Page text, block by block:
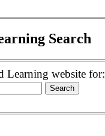
Search
Learning website for: